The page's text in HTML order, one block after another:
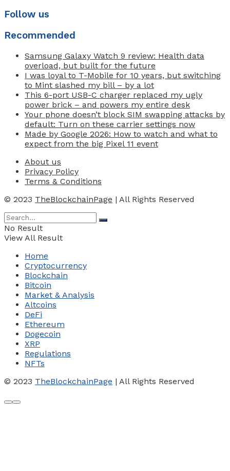
Follow us
Recommended
Samsung Galaxy Watch 9 review: Health data
overload, but built for the future
I was loyal to T-Mobile for 10 years, but switching
to Mint slashed my bill – by a lot
This 6-port USB-C charger replaced my ugly
power brick – and powers my entire desk
Your phone doesn’t block SIM swapping attacks by
default: Turn on these carrier settings now
Made by Google 2026: How to watch and what to
expect from the big Pixel 11 event
About us
Privacy Policy
Terms & Conditions
© 2023 TheBlockchainPage | All Rights Reserved
No Result
View All Result
Home
Cryptocurrency
Blockchain
Bitcoin
Market & Analysis
Altcoins
DeFi
Ethereum
Dogecoin
XRP
Regulations
NFTs
© 2023 TheBlockchainPage | All Rights Reserved